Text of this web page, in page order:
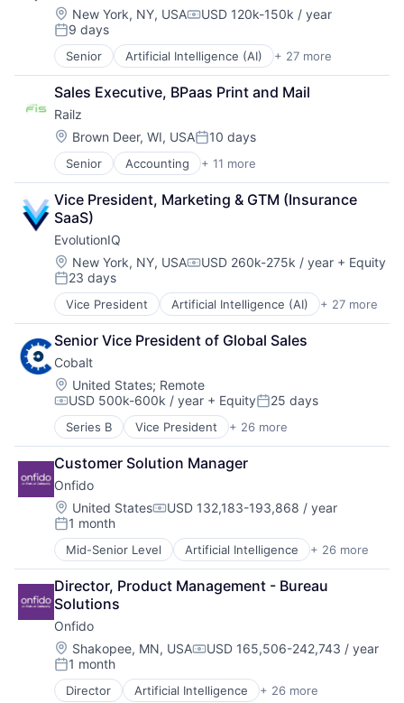
Location:
New York, NY, USACompensation:
USD 120k-150k / year
Posted:
9 days
Senior Artificial Intelligence (AI) + 27 more
Automation
Business/Productivity Software
Commercial Insurance
Data & Analytics
Disability
Enterprise Software
Finance
Financial Services
Fintech
Fraud Detection
Healthcare
Insurance
Insurtech
Life Insurance
Machine Learning
Monitoring
Other Insurance
Payments
Platform
Privacy and Security
Professional Services
Risk Management
Science and Engineering
Software
Software Development
Technology
Workers Compensation
Sales Executive, BPaas Print and Mail
Railz
Location:
Brown Deer, WI, USAPosted:
10 days
Senior Accounting + 11 more
Business/Productivity Software
Developer APIs
Financial Management
Financial Services
Financial Software
Financial Technology
Fintech
IT Services and IT Consulting
Other Financial Services
Software
Technology
Vice President, Marketing & GTM (Insurance
SaaS)
EvolutionIQ
Location:
New York, NY, USACompensation:
USD 260k-275k / year + Equity
Posted:
23 days
Vice President Artificial Intelligence (AI) + 27 more
Automation
Business/Productivity Software
Commercial Insurance
Data & Analytics
Disability
Enterprise Software
Finance
Financial Services
Fintech
Fraud Detection
Healthcare
Insurance
Insurtech
Life Insurance
Machine Learning
Monitoring
Other Insurance
Payments
Platform
Privacy and Security
Professional Services
Risk Management
Senior Vice President of Global Sales
Cobalt
Location:
United States; Remote
Compensation:
USD 500k-600k / year + EquityPosted:
25 days
Series B Vice President + 26 more
API Security
Application Security
Apps
Business/Productivity Software
Cloud Security
Computer and Network Security
Cybersecurity
Enterprise Applications
Enterprise Software
Freelance
Information Technology and Services
IT Security
Network Management Software
Penetration Testing
Pentesting
Customer Solution Manager
Onfido
Location:
United StatesCompensation:
USD 132,183-193,868 / year
Posted:
1 month
Mid-Senior Level Artificial Intelligence + 26 more
Biometrics
Business And Industrial
Business/Productivity Software
Computer Vision
Culture
Data & Analytics
Enterprise Software
Financial Services
Director, Product Management - Bureau
Solutions
Onfido
Location:
Shakopee, MN, USACompensation:
USD 165,506-242,743 / year
Posted:
1 month
Director Artificial Intelligence + 26 more
Biometrics